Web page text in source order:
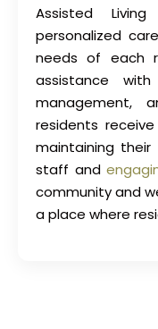
Assisted
personalized
needs of each
assistance
management,
residents
maintaining their
staff and
community and
a place where